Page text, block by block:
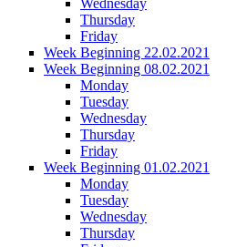
Thursday
Friday
Week Beginning 22.02.2021
Week Beginning 08.02.2021
Monday
Tuesday
Wednesday
Thursday
Friday
Week Beginning 01.02.2021
Monday
Tuesday
Wednesday
Thursday